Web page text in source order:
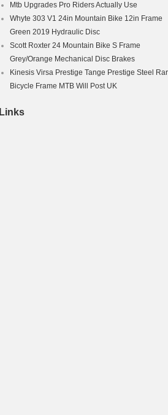
Mtb Upgrades Pro Riders Actually Use
Whyte 303 V1 24in Mountain Bike 12in Frame
Green 2019 Hydraulic Disc
Scott Roxter 24 Mountain Bike S Frame
Grey/Orange Mechanical Disc Brakes
Kinesis Virsa Prestige Tange Prestige Steel
Bicycle Frame MTB Will Post UK
Links